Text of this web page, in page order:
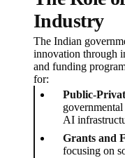
Industry
The Indian
innovation through
and funding
for:
Public-
AI
Grants and
focusing on